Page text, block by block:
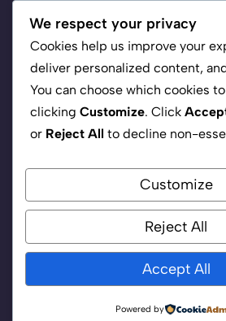
©2026 Headline Inc.
Privacy Policy
We respect your privacy
Cookies help us improve your
deliver personalized content,
You can choose which cookies
clicking Customize. Click
or Reject All to decline non-
Customize
Reject All
Accept All
Powered by